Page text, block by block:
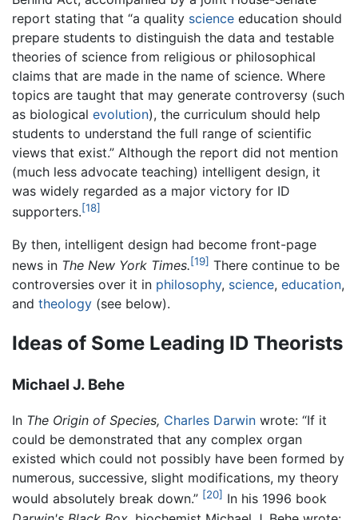
report stating that “a quality science education should
prepare students to distinguish the data and testable
theories of science from religious or philosophical
claims that are made in the name of science. Where
topics are taught that may generate controversy (such
as biological evolution), the curriculum should help
students to understand the full range of scientific
views that exist.” Although the report did not mention
(much less advocate teaching) intelligent design, it
was widely regarded as a major victory for ID
supporters.[18]
By then, intelligent design had become front-page
news in The New York Times.[19] There continue to be
controversies over it in philosophy, science, education,
and theology (see below).
Ideas of Some Leading ID Theorists
Michael J. Behe
In The Origin of Species, Charles Darwin wrote: “If it
could be demonstrated that any complex organ
existed which could not possibly have been formed by
numerous, successive, slight modifications, my theory
would absolutely break down.” [20] In his 1996 book